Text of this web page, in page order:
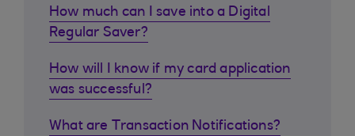
How much can I save into a Digital
Regular Saver?
How will I know if my card application
was successful?
What are Transaction Notifications?